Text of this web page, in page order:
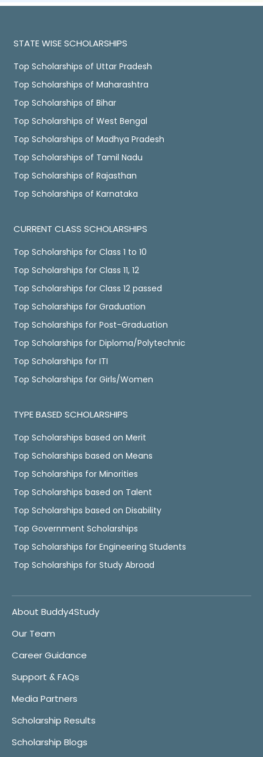
STATE WISE SCHOLARSHIPS
Top Scholarships of Uttar Pradesh
Top Scholarships of Maharashtra
Top Scholarships of Bihar
Top Scholarships of West Bengal
Top Scholarships of Madhya Pradesh
Top Scholarships of Tamil Nadu
Top Scholarships of Rajasthan
Top Scholarships of Karnataka
CURRENT CLASS SCHOLARSHIPS
Top Scholarships for Class 1 to 10
Top Scholarships for Class 11, 12
Top Scholarships for Class 12 passed
Top Scholarships for Graduation
Top Scholarships for Post-Graduation
Top Scholarships for Diploma/Polytechnic
Top Scholarships for ITI
Top Scholarships for Girls/Women
TYPE BASED SCHOLARSHIPS
Top Scholarships based on Merit
Top Scholarships based on Means
Top Scholarships for Minorities
Top Scholarships based on Talent
Top Scholarships based on Disability
Top Government Scholarships
Top Scholarships for Engineering Students
Top Scholarships for Study Abroad
About Buddy4Study
Our Team
Career Guidance
Support & FAQs
Media Partners
Scholarship Results
Scholarship Blogs